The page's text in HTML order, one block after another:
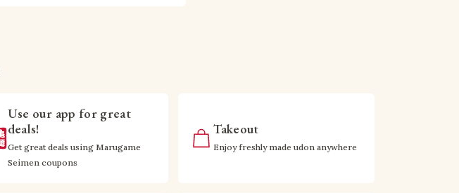
Use our app for great
deals!
Get great deals using Marugame
Seimen coupons
Takeout
Enjoy freshly made udon anywhere